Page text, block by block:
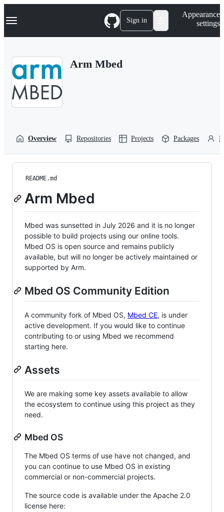
k
p
Navigation Menu Sign in
Appearance
settings
Arm Mbed
Overview Repositories Projects Packages
README.md
Arm Mbed
Mbed was sunsetted in July 2026 and it is no longer
possible to build projects using our online tools.
Mbed OS is open source and remains publicly
available, but will no longer be actively maintained or
supported by Arm.
Mbed OS Community Edition
A community fork of Mbed OS, Mbed CE, is under
active development. If you would like to continue
contributing to or using Mbed we recommend
starting here.
Assets
We are making some key assets available to allow
the ecosystem to continue using this project as they
need.
Mbed OS
The Mbed OS terms of use have not changed, and
you can continue to use Mbed OS in existing
commercial or non-commercial projects.
The source code is available under the Apache 2.0
license here: